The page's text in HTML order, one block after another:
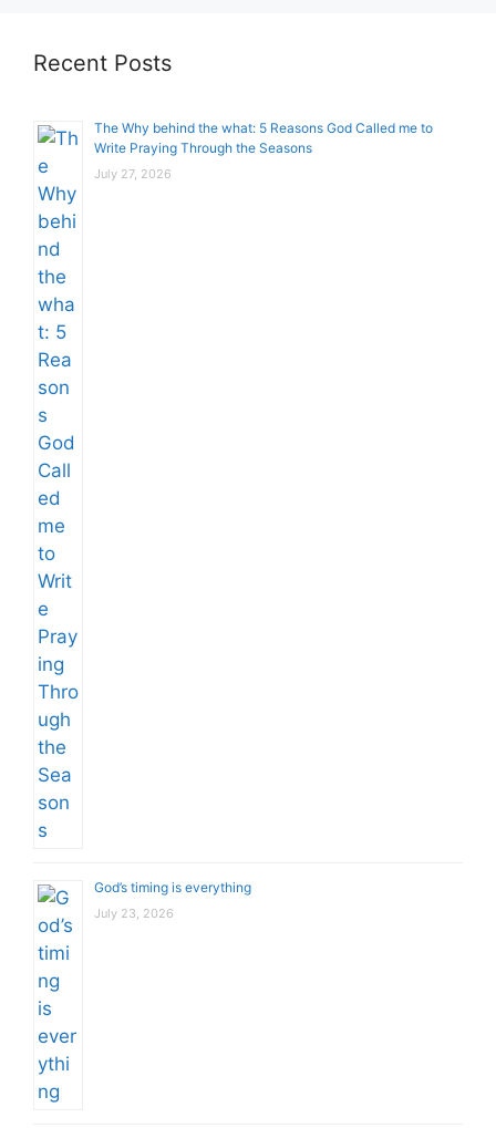
Recent Posts
The Why behind the what: 5 Reasons God Called me to
Write Praying Through the Seasons
July 27, 2026
God’s timing is everything
July 23, 2026